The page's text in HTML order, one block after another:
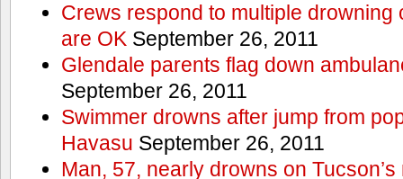
Crews respond to multiple drowning
are OK September 26, 2011
Glendale parents flag down
September 26, 2011
Swimmer drowns after jump from
Havasu September 26, 2011
Man, 57, nearly drowns on